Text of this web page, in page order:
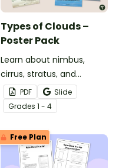
Types of Clouds –
Poster Pack
Learn about nimbus,
cirrus, stratus, and
cumulus clouds with this
set of 4 printable posters.
PDF
Slide
Grades 1 - 4
Free Plan